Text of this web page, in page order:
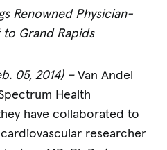
Renowned Physician-
to Grand Rapids
05, 2014) –Van Andel
Health
have collaborated to
researcher